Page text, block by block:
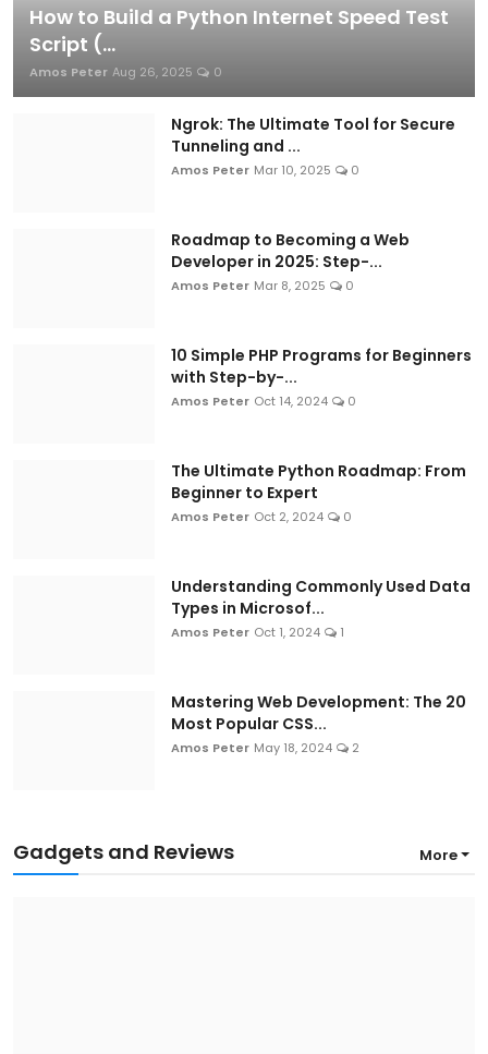
How to Build a Python Internet Speed Test
Script (...
Amos Peter Aug 26, 2025 0
Ngrok: The Ultimate Tool for Secure
Tunneling and ...
Amos Peter Mar 10, 2025 0
Roadmap to Becoming a Web
Developer in 2025: Step-...
Amos Peter Mar 8, 2025 0
10 Simple PHP Programs for Beginners
with Step-by-...
Amos Peter Oct 14, 2024 0
The Ultimate Python Roadmap: From
Beginner to Expert
Amos Peter Oct 2, 2024 0
Understanding Commonly Used Data
Types in Microsof...
Amos Peter Oct 1, 2024 1
Mastering Web Development: The 20
Most Popular CSS...
Amos Peter May 18, 2024 2
Gadgets and Reviews More